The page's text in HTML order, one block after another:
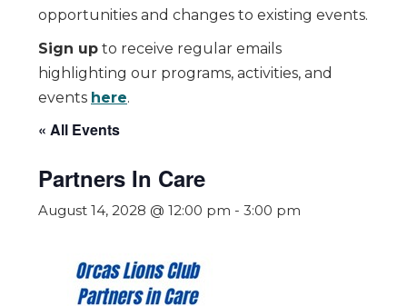
opportunities and changes to existing events.
Sign up to receive regular emails
highlighting our programs, activities, and
events here.
« All Events
Partners In Care
August 14, 2028 @ 12:00 pm - 3:00 pm